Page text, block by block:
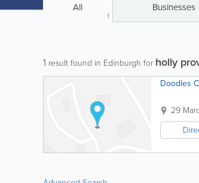
All
1
Businesses
1 result found in Edinburgh for holly
Doodles
29